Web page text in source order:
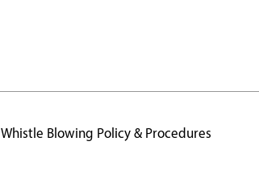
Whistle Blowing Policy & Procedures